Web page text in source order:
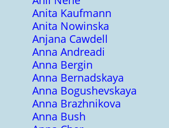
Anita Kaufmann
Anita Nowinska
Anjana Cawdell
Anna Andreadi
Anna Bergin
Anna Bernadskaya
Anna Bogushevskaya
Anna Brazhnikova
Anna Bush